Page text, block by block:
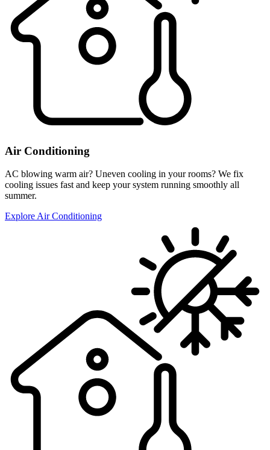
Air Conditioning
AC blowing warm air? Uneven cooling in your rooms? We fix
cooling issues fast and keep your system running smoothly all
summer.
Explore Air Conditioning